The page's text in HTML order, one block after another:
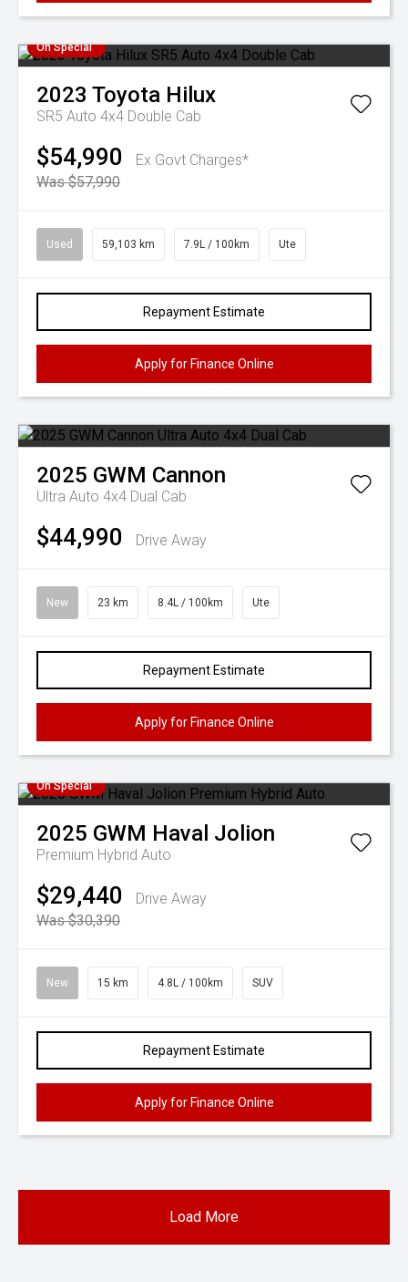
On Special
2023 Toyota Hilux
SR5 Auto 4x4 Double Cab
$54,990
Ex Govt Charges*
Was $57,990
Used 59,103 km 7.9L / 100km Ute
Repayment Estimate
Apply for Finance Online
2025 GWM Cannon
Ultra Auto 4x4 Dual Cab
$44,990 Drive Away
New 23 km 8.4L / 100km Ute
Repayment Estimate
Apply for Finance Online
On Special
2025 GWM Haval Jolion
Premium Hybrid Auto
$29,440
Drive Away
Was $30,390
New 15 km 4.8L / 100km SUV
Repayment Estimate
Apply for Finance Online
Load More